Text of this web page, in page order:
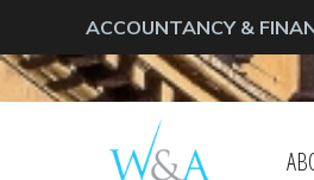
ACCOUNTANCY &